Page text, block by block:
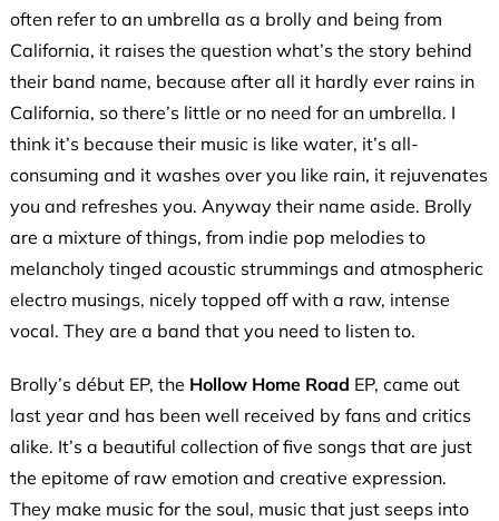
often refer to an umbrella as a brolly and being from
California, it raises the question what’s the story behind
their band name, because after all it hardly ever rains in
California, so there’s little or no need for an umbrella. I
think it’s because their music is like water, it’s all-
consuming and it washes over you like rain, it rejuvenates
you and refreshes you. Anyway their name aside. Brolly
are a mixture of things, from indie pop melodies to
melancholy tinged acoustic strummings and atmospheric
electro musings, nicely topped off with a raw, intense
vocal. They are a band that you need to listen to.
Brolly’s début EP, the Hollow Home Road EP, came out
last year and has been well received by fans and critics
alike. It’s a beautiful collection of five songs that are just
the epitome of raw emotion and creative expression.
They make music for the soul, music that just seeps into